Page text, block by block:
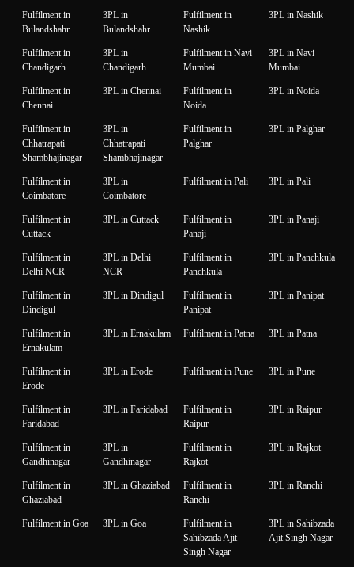
Fulfilment in
Bulandshahr
3PL in
Bulandshahr
Fulfilment in
Nashik
3PL in Nashik
Fulfilment in
Chandigarh
3PL in
Chandigarh
Fulfilment in Navi
Mumbai
3PL in Navi
Mumbai
Fulfilment in
Chennai
3PL in Chennai
Fulfilment in
Noida
3PL in Noida
Fulfilment in
Chhatrapati
Shambhajinagar
3PL in
Chhatrapati
Shambhajinagar
Fulfilment in
Palghar
3PL in Palghar
Fulfilment in
Coimbatore
3PL in
Coimbatore
Fulfilment in Pali 3PL in Pali
Fulfilment in
Cuttack
3PL in Cuttack
Fulfilment in
Panaji
3PL in Panaji
Fulfilment in
Delhi NCR
3PL in Delhi
NCR
Fulfilment in
Panchkula
3PL in Panchkula
Fulfilment in
Dindigul
3PL in Dindigul
Fulfilment in
Panipat
3PL in Panipat
Fulfilment in
Ernakulam
3PL in Ernakulam Fulfilment in Patna 3PL in Patna
Fulfilment in
Erode
3PL in Erode Fulfilment in Pune 3PL in Pune
Fulfilment in
Faridabad
3PL in Faridabad
Fulfilment in
Raipur
3PL in Raipur
Fulfilment in
Gandhinagar
3PL in
Gandhinagar
Fulfilment in
Rajkot
3PL in Rajkot
Fulfilment in
Ghaziabad
3PL in Ghaziabad
Fulfilment in
Ranchi
3PL in Ranchi
Fulfilment in Goa 3PL in Goa
Fulfilment in
Sahibzada Ajit
Singh Nagar
3PL in Sahibzada
Ajit Singh Nagar